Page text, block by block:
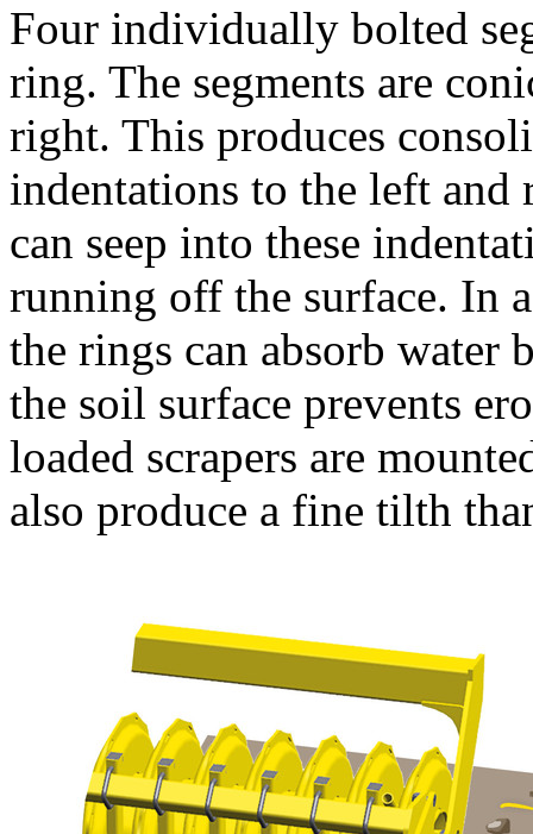
Four individually bolted
ring. The segments are
right. This produces
indentations to the left and
can seep into these
running off the surface. In
the rings can absorb water
the soil surface prevents
loaded scrapers are
also produce a fine tilth